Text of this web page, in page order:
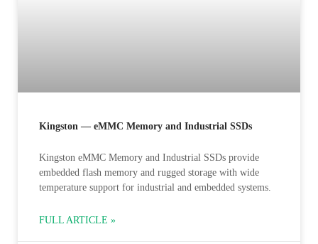
Kingston — eMMC Memory and Industrial SSDs
Kingston eMMC Memory and Industrial SSDs provide
embedded flash memory and rugged storage with wide
temperature support for industrial and embedded systems.
FULL ARTICLE »